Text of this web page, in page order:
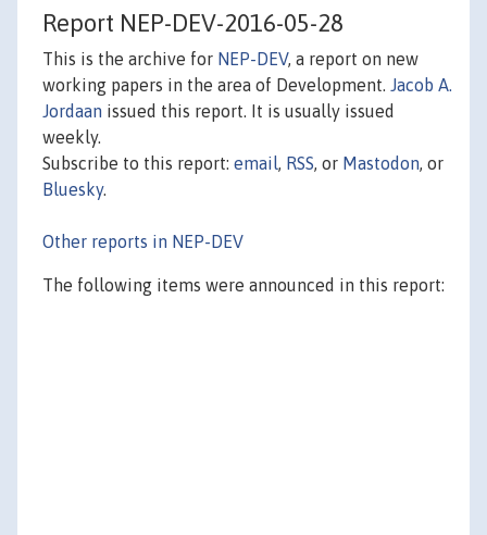
Report NEP-DEV-2016-05-28
This is the archive for NEP-DEV, a report on new
working papers in the area of Development. Jacob A.
Jordaan issued this report. It is usually issued
weekly.
Subscribe to this report: email, RSS, or Mastodon, or
Bluesky.
Other reports in NEP-DEV
The following items were announced in this report: